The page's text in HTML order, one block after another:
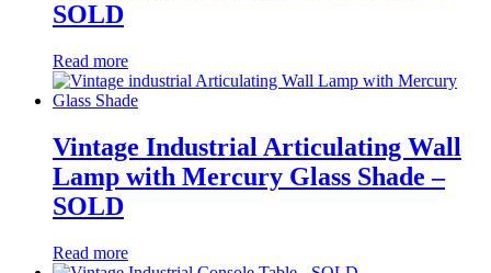
SOLD
Read more
Vintage Industrial Articulating Wall
Lamp with Mercury Glass Shade –
SOLD
Read more